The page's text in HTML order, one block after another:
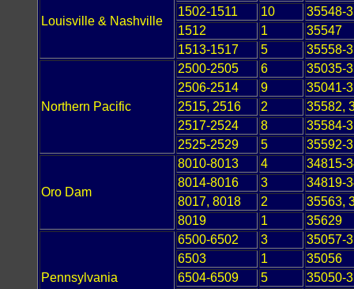
Louisville & Nashville
1502-1511
10
35548-
1512
1
35547
1513-1517
5 35558-
Northern Pacific
2500-2505 6
35035-
2506-2514
9
35041-
2515, 2516
2
35582,
2517-2524
8
35584-
2525-2529
5 35592-
Oro Dam
8010-8013 4
34815-
8014-8016
3
34819-
8017, 8018
2
35563,
8019
1 35629
Pennsylvania
6500-6502 3
35057-
6503
1
35056
6504-6509
5
35050-